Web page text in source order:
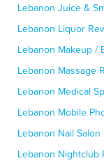
Lebanon Juice &
Lebanon Liquor
Lebanon Makeup /
Lebanon Massage
Lebanon Medical
Lebanon Mobile
Lebanon Nail Salon
Lebanon Nightclub